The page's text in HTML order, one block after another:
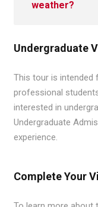
weather?
Undergraduate
This tour is intended
professional
interested in
Undergraduate
experience.
Complete Your